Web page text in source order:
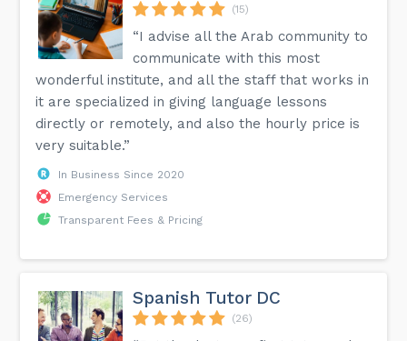
(15)
“I advise all the Arab community to
communicate with this most
wonderful institute, and all the staff that works in
it are specialized in giving language lessons
directly or remotely, and also the hourly price is
very suitable.”
In Business Since 2020
Emergency Services
Transparent Fees & Pricing
Spanish Tutor DC
(26)